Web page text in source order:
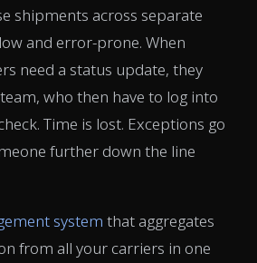
shipments across separate
and error-prone. When
need a status update, they
who then have to log into
Time is lost. Exceptions go
further down the line
system that aggregates
from all your carriers in one